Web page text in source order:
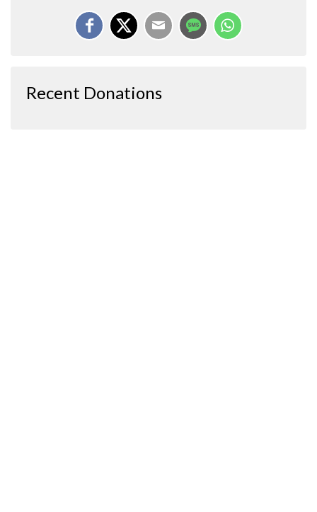
Recent Donations